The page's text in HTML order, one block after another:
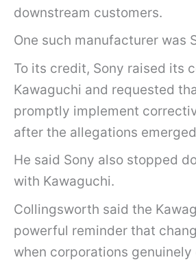
c
o
r
a
t
i
o
n
S
downstream customers.
One such manufacturer was
To its credit, Sony raised its
Kawaguchi and requested
promptly implement
after the allegations
He said Sony also stopped
with Kawaguchi.
Collingsworth said the
powerful reminder that
when corporations genuinely